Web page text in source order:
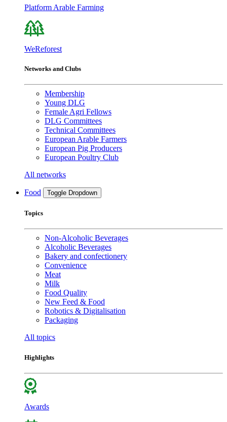
Platform Arable Farming
WeReforest
Networks and Clubs
Membership
Young DLG
Female Agri Fellows
DLG Committees
Technical Committees
European Arable Farmers
European Pig Producers
European Poultry Club
All networks
Food Toggle Dropdown
Topics
Non-Alcoholic Beverages
Alcoholic Beverages
Bakery and confectionery
Convenience
Meat
Milk
Food Quality
New Feed & Food
Robotics & Digitalisation
Packaging
All topics
Highlights
Awards